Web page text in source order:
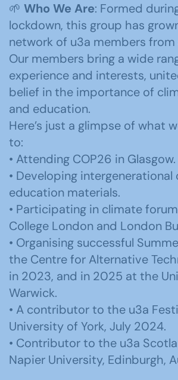
🌱 Who We Are: Formed
lockdown, this group has
network of u3a members from
Our members bring a wide
experience and interests,
belief in the importance of
and education.
Here’s just a glimpse of what
to:
• Attending COP26 in Glasgow.
• Developing intergenerational
education materials.
• Participating in climate
College London and London
• Organising successful
the Centre for Alternative
in 2023, and in 2025 at the
Warwick.
• A contributor to the u3a
University of York, July 2024.
• Contributor to the u3a
Napier University, Edinburgh,